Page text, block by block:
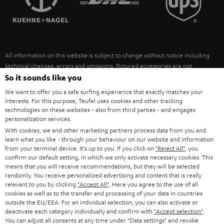
ULTIMA
FANSHOP
NEW RELEASES
SUSTAINABILITY
POLAND
ITALY
USA
OTHER COUNTRIES
All information on this website is subject to change without notice including
technical changes, errors and omissions. Pictured accessories are not
necessarily included. Any disposal fees for batteries are included in the price.
©2026 Lautsprecher Teufel GmbH - All rights reserved.
Imprint Conditions Privacy policy
withdraw from contract here
So it sounds like you
We want to offer you a safe surfing experience that exactly matches your
interests. For this purpose, Teufel uses cookies and other tracking
technologies on these websites - also from third parties - and engages
personalization services.
With cookies, we and other marketing partners process data from you and
learn what you like - through your behaviour on our website and information
from your terminal device. It's up to you: If you click on "Reject All" , you
confirm our default setting, in which we only activate necessary cookies. This
means that you will receive recommendations, but they will be selected
randomly. You receive personalized advertising and content that is really
relevant to you by clicking "Accept All" . Here you agree to the use of all
cookies as well as to the transfer and processing of your data in countries
outside the EU/EEA. For an individual selection, you can also activate or
deactivate each category individually and confirm with "Accept selection"
You can adjust all consents at any time under "Data settings" and revoke